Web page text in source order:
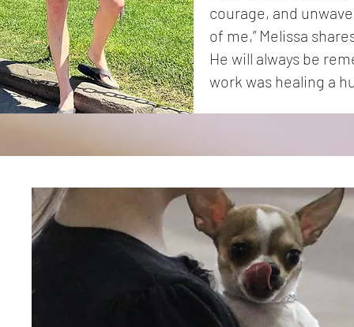
courage, and
of me,” Melissa
He will always be
work was healing a